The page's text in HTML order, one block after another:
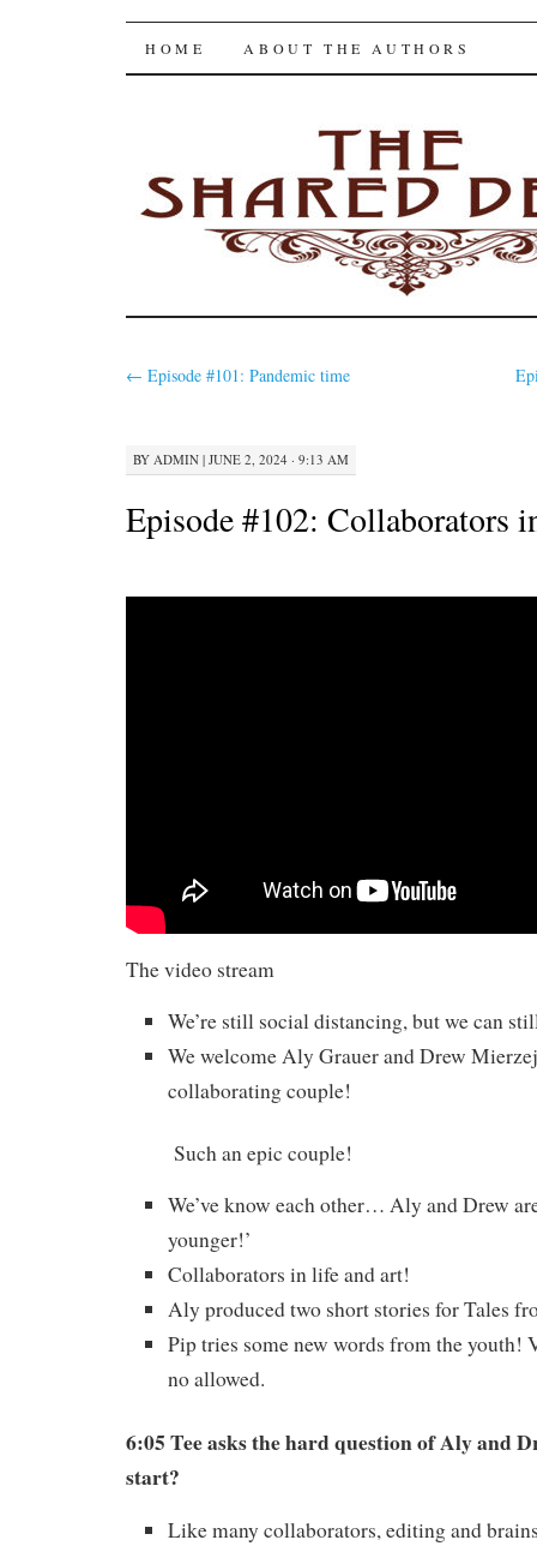
The Shared Desk
SKIP
HOME ABOUT THE AUTHORS
← Episode #101: Pandemic time
BY ADMIN | JUNE 2, 2024 · 9:13 AM
Episode #102: Collaborators
The video stream
We’re still social distancing, but we can
We welcome Aly Grauer and Drew
collaborating couple!
Such an epic couple!
We’ve know each other… Aly and Drew
younger!’
Collaborators in life and art!
Aly produced two short stories for Tales
Pip tries some new words from the youth!
no allowed.
6:05 Tee asks the hard question of Aly and
start?
Like many collaborators, editing and